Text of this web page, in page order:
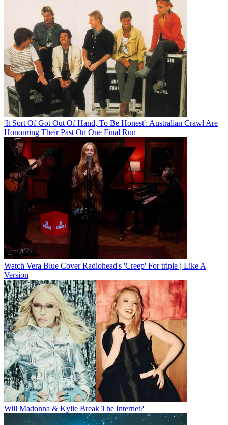
'It Sort Of Got Out Of Hand, To Be Honest': Australian Crawl Are
Honouring Their Past On One Final Run
Watch Vera Blue Cover Radiohead's 'Creep' For triple j Like A
Version
Will Madonna & Kylie Break The Internet?